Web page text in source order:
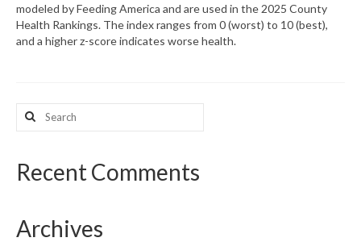
Map Room Support
modeled by Feeding America and are used in the 2025 County
Health Rankings. The index ranges from 0 (worst) to 10 (best),
and a higher z-score indicates worse health.
Search
for:
Recent Comments
Archives